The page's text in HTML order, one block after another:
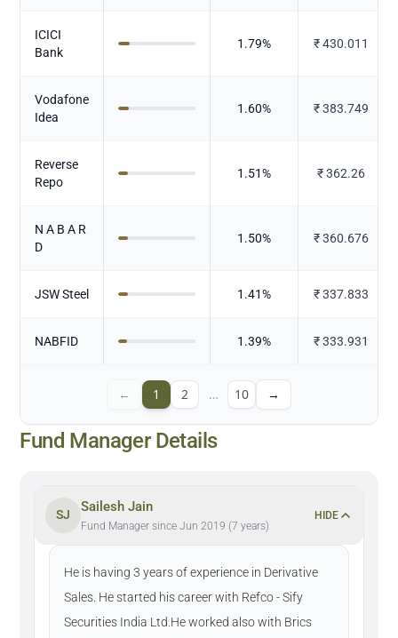
ICICI
Bank
1.79% ₹430.011
Vodafone
Idea
1.60% ₹383.749
Reverse
Repo
1.51% ₹362.26
N A B A R
D
1.50% ₹360.676
JSW Steel 1.41% ₹337.833
NABFID 1.39% ₹333.931
← 1 2 … 10 →
Fund Manager Details
SJ
Sailesh Jain
Fund Manager since Jun 2019 (7 years)
HIDE
He is having 3 years of experience in Derivative
Sales. He started his career with Refco - Sify
Securities India Ltd.He worked also with Brics